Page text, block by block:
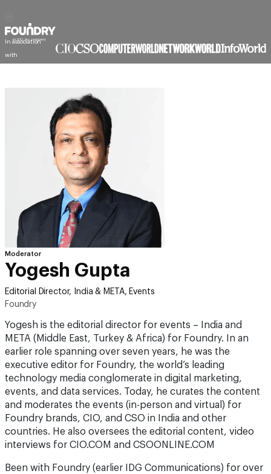
Moderator
Yogesh Gupta
Editorial Director, India & META, Events
Foundry
Yogesh is the editorial director for events – India and
META (Middle East, Turkey & Africa) for Foundry. In an
earlier role spanning over seven years, he was the
executive editor for Foundry, the world’s leading
technology media conglomerate in digital marketing,
events, and data services. Today, he curates the content
and moderates the events (in-person and virtual) for
Foundry brands, CIO, and CSO in India and other
countries. He also oversees the editorial content, video
interviews for CIO.COM and CSOONLINE.COM
Been with Foundry (earlier IDG Communications) for over
programs in India, including CIO 100 Awards and CSO